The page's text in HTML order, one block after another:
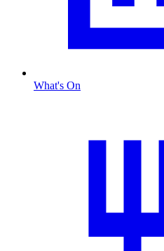
What's On